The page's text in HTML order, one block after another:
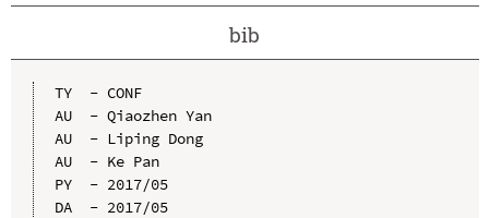
bib
TY  - CONF
AU  - Qiaozhen Yan
AU  - Liping Dong
AU  - Ke Pan
PY  - 2017/05
DA  - 2017/05